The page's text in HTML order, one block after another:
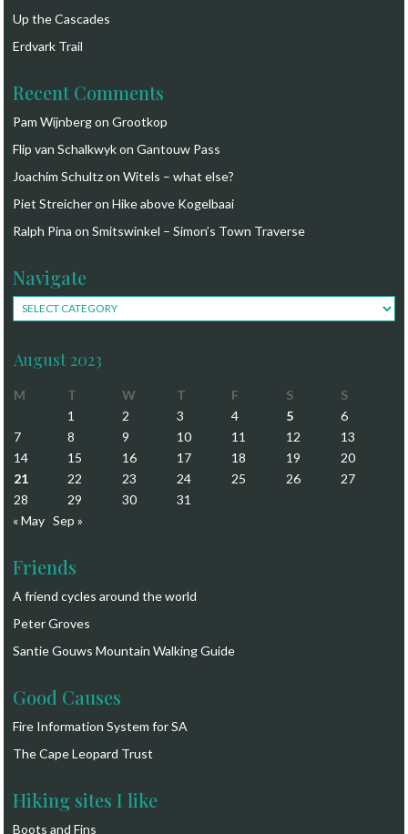
Up the Cascades
Erdvark Trail
Recent Comments
Pam WijnbergonGrootkop
Flip van SchalkwykonGantouw Pass
Joachim SchultzonWitels – what else?
Piet StreicheronHike above Kogelbaai
Ralph Pina onSmitswinkel – Simon’s Town Traverse
Navigate
Navigate
August 2023
M T W T F S
S
1
2 3 4 5
6
7
8 9 10 11 12
13
14
15 16 17 18 19
20
21
22 23 24 25 26
27
28
29 30
31
« May Sep »
Friends
A friend cycles around the world
Peter Groves
Santie Gouws Mountain Walking Guide
Good Causes
Fire Information System for SA
The Cape Leopard Trust
Hiking sites I like
Boots and Fins